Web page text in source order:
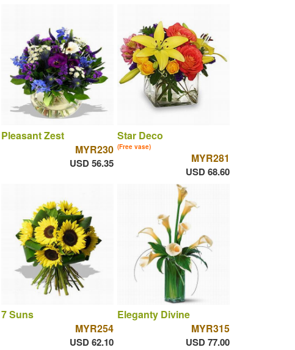
Pleasant Zest
MYR230
USD 56.35
Star Deco
(Free vase)
MYR281
USD 68.60
7 Suns
MYR254
USD 62.10
Eleganty Divine
MYR315
USD 77.00